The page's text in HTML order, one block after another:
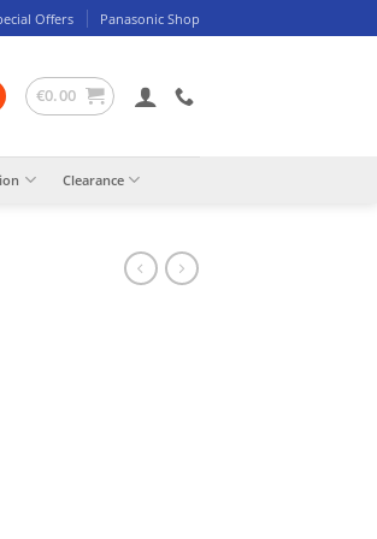
Offers Panasonic Shop
€0.00
Clearance